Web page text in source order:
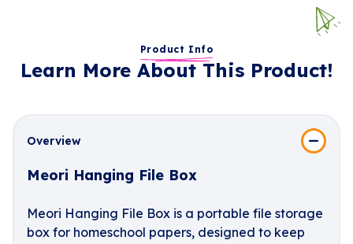
Product Info
Learn More About This Product!
Overview
Meori Hanging File Box
Meori Hanging File Box is a portable file storage
box for homeschool papers, designed to keep